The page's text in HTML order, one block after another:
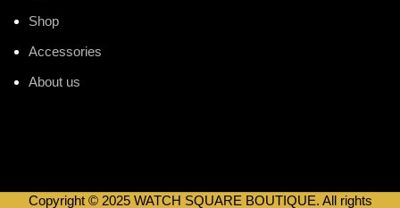
Shop
Accessories
About us
Copyright © 2025 WATCH SQUARE BOUTIQUE. All rights